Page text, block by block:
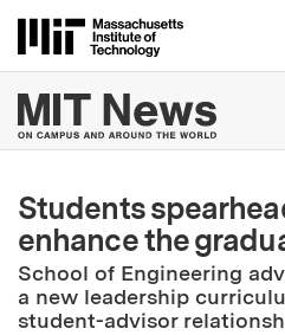
MIT
Students
enhance the
School of Engineering
a new leadership
student-advisor